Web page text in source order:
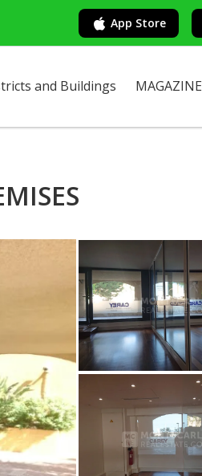
App Store
and Buildings MAGAZINE